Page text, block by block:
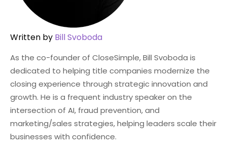
Written by Bill Svoboda
As the co-founder of CloseSimple, Bill Svoboda is
dedicated to helping title companies modernize the
closing experience through strategic innovation and
growth. He is a frequent industry speaker on the
intersection of AI, fraud prevention, and
marketing/sales strategies, helping leaders scale their
businesses with confidence.